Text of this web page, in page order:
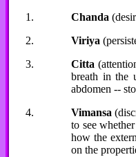
Chanda
Viriya
Citta
breath in the
abdomen --
Vimansa
to see
how the
on the